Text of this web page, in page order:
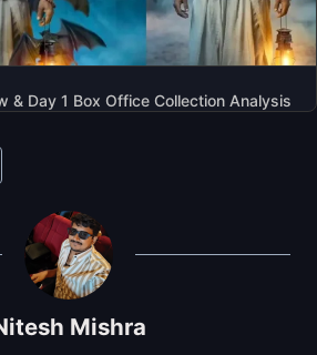
& Day 1 Box Office Collection Analysis
Mishra